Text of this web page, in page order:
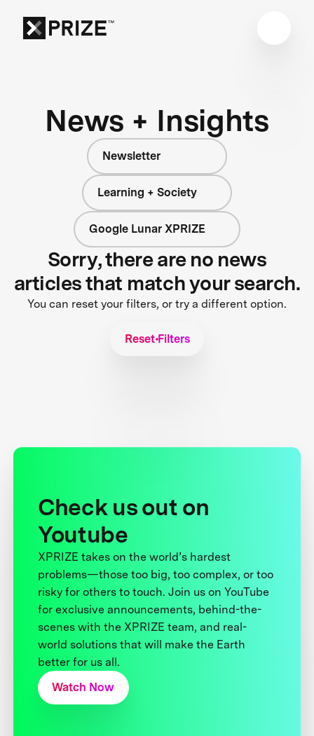
News + Insights
Newsletter
Learning + Society
Google Lunar XPRIZE
Sorry, there are no news
articles that match your search.
You can reset your filters, or try a different option.
Reset Filters
Check us out on
Youtube
XPRIZE takes on the world’s hardest
problems—those too big, too complex, or too
risky for others to touch. Join us on YouTube
for exclusive announcements, behind-the-
scenes with the XPRIZE team, and real-
world solutions that will make the Earth
better for us all.
Watch Now